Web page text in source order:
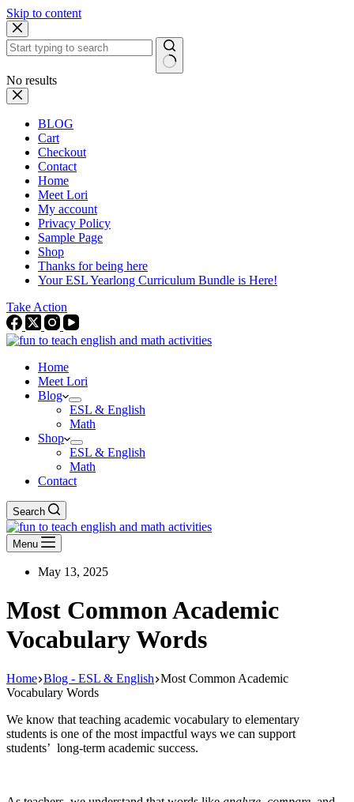
Skip to content
No results
BLOG
Cart
Checkout
Contact
Home
Meet Lori
My account
Privacy Policy
Sample Page
Shop
Thanks for being here
Your ESL Yearlong Curriculum Bundle is Here!
Take Action
Home
Meet Lori
Blog
ESL & English
Math
Shop
ESL & English
Math
Contact
Search
Menu
May 13, 2025
Most Common Academic
Vocabulary Words
Home Blog - ESL & English Most Common Academic
Vocabulary Words
We know that teaching academic vocabulary to elementary
students is one of the most impactful ways we can support
students’ long-term academic success.